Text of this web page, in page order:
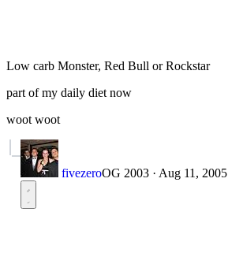
Low carb Monster, Red Bull or Rockstar
part of my daily diet now
woot woot
fivezeroOG 2003 · Aug 11, 2005